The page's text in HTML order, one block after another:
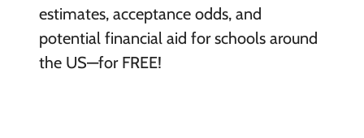
estimates, acceptance odds, and
potential financial aid for schools around
the US—for FREE!